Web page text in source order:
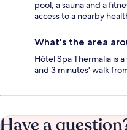
pool, a sauna and a
access to a nearby
What's the area
Hôtel Spa Thermalia is
and 3 minutes' walk
Have a